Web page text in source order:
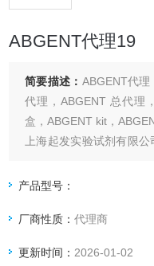
ABGENT代理19
简要描述： ABGENT代理
代理，ABGENT 总代理
盒，ABGENT kit，
上海起发实验试剂有限
产品型号：
厂商性质：代理商
更新时间： 2026-01-02